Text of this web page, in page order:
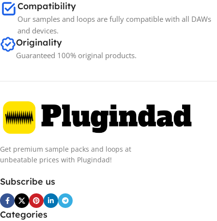
Compatibility
Our samples and loops are fully compatible with all DAWs
and devices.
Originality
Guaranteed 100% original products.
Get premium sample packs and loops at
unbeatable prices with Plugindad!
Subscribe us
Categories